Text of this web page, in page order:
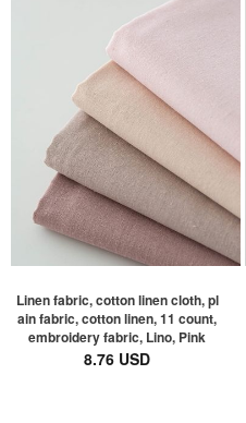
Linen fabric, cotton linen cloth, pl
ain fabric, cotton linen, 11 count,
embroidery fabric, Lino, Pink
8.76 USD